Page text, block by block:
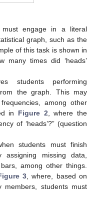
engage in a literal
graph, such as the
of this task is shown in
many times did ‘heads’
students performing
the graph. This may
among other
in Figure 2, where the
of ‘heads’?” (question
students must finish
assigning missing data,
among other things.
3, where, based on
students must